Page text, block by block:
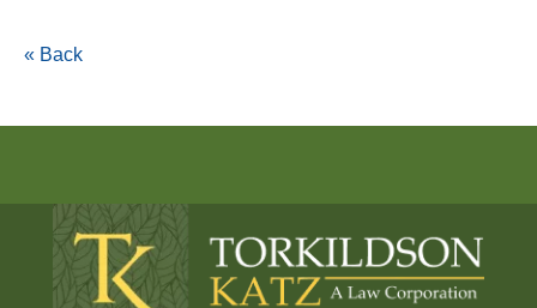
« Back